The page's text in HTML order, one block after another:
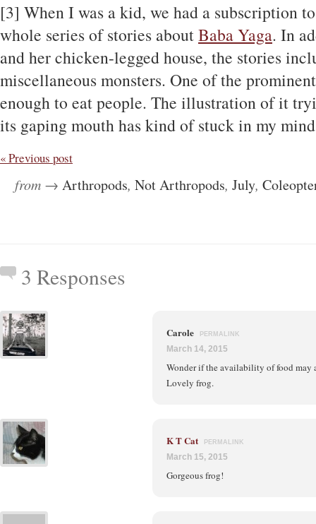
[3] When I was a kid, we had a subscription
whole series of stories aboutBaba Yaga. In
and her chicken-legged house, the stories
miscellaneous monsters. One of the
enough to eat people. The illustration of it
its gaping mouth has kind of stuck in my
« Previous post
from → Arthropods, Not Arthropods, July,
3 Responses
Carole PERMALINK
March 14, 2015
Wonder if the availability of food may
Lovely frog.
K T Cat PERMALINK
March 15, 2015
Gorgeous frog!